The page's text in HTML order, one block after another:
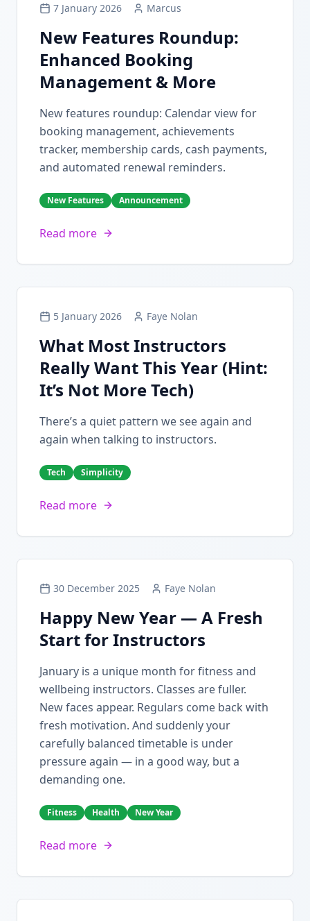
7 January 2026 Marcus
New Features Roundup:
Enhanced Booking
Management & More
New features roundup: Calendar view for
booking management, achievements
tracker, membership cards, cash payments,
and automated renewal reminders.
New Features Announcement
Read more
5 January 2026 Faye Nolan
What Most Instructors
Really Want This Year (Hint:
It’s Not More Tech)
There’s a quiet pattern we see again and
again when talking to instructors.
Tech Simplicity
Read more
30 December 2025 Faye Nolan
Happy New Year — A Fresh
Start for Instructors
January is a unique month for fitness and
wellbeing instructors. Classes are fuller.
New faces appear. Regulars come back with
fresh motivation. And suddenly your
carefully balanced timetable is under
pressure again — in a good way, but a
demanding one.
Fitness Health New Year
Read more